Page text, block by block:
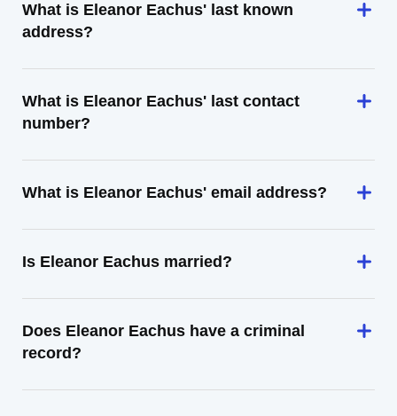
What is Eleanor Eachus' last known
address?
What is Eleanor Eachus' last contact
number?
What is Eleanor Eachus' email address?
Is Eleanor Eachus married?
Does Eleanor Eachus have a criminal
record?